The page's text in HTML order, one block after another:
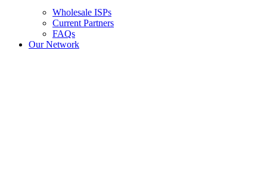
Wholesale ISPs
Current Partners
FAQs
Our Network